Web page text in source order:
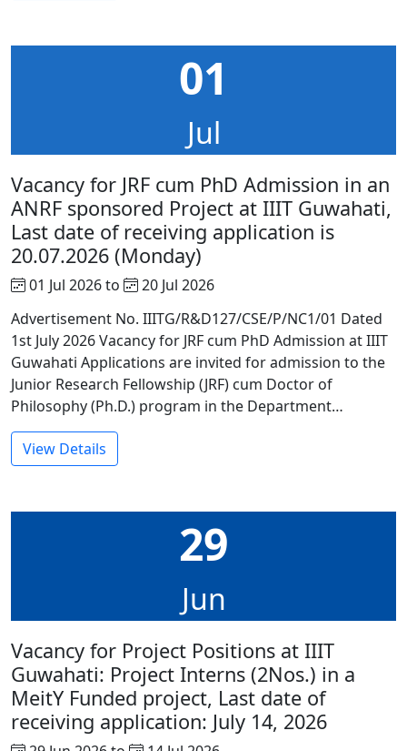
01
Jul
Vacancy for JRF cum PhD Admission in an
ANRF sponsored Project at IIIT Guwahati,
Last date of receiving application is
20.07.2026 (Monday)
01 Jul 2026 to
20 Jul 2026
Advertisement No. IIITG/R&D127/CSE/P/NC1/01 Dated
1st July 2026 Vacancy for JRF cum PhD Admission at IIIT
Guwahati Applications are invited for admission to the
Junior Research Fellowship (JRF) cum Doctor of
Philosophy (Ph.D.) program in the Department…
View Details
29
Jun
Vacancy for Project Positions at IIIT
Guwahati: Project Interns (2Nos.) in a
MeitY Funded project, Last date of
receiving application: July 14, 2026